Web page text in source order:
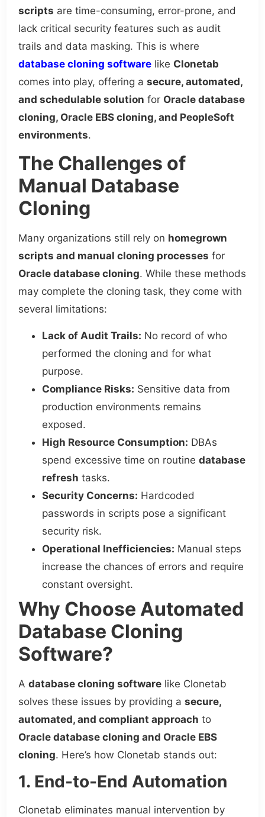
scripts are time-consuming, error-prone, and
lack critical security features such as audit
trails and data masking. This is where
database cloning software like Clonetab
comes into play, offering asecure, automated,
and schedulable solution for Oracle database
cloning, Oracle EBS cloning, and PeopleSoft
environments.
The Challenges of
Manual Database
Cloning
Many organizations still rely on homegrown
scripts and manual cloning processes for
Oracle database cloning. While these methods
may complete the cloning task, they come with
several limitations:
Lack of Audit Trails: No record of who
performed the cloning and for what
purpose.
Compliance Risks: Sensitive data from
production environments remains
exposed.
High Resource Consumption: DBAs
spend excessive time on routinedatabase
refresh tasks.
Security Concerns: Hardcoded
passwords in scripts pose a significant
security risk.
Operational Inefficiencies: Manual steps
increase the chances of errors and require
constant oversight.
Why Choose Automated
Database Cloning
Software?
Adatabase cloning software like Clonetab
solves these issues by providing asecure,
automated, and compliant approach to
Oracle database cloning and Oracle EBS
cloning. Here’s how Clonetab stands out:
1. End-to-End Automation
Clonetab eliminates manual intervention by